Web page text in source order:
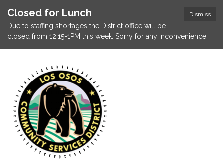
Dismiss
Closed for Lunch
Due to staffing shortages the District office will be
closed from 12:15-1PM this week. Sorry for any inconvenience.